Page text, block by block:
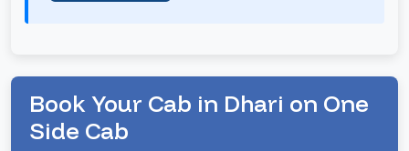
Book Your Cab in Dhari on One
Side Cab